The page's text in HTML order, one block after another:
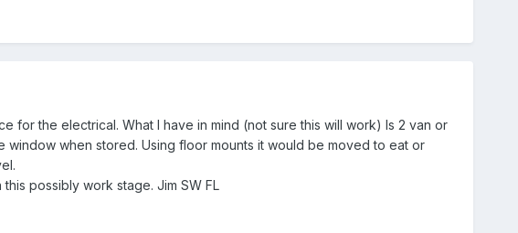
for the electrical. What I have in mind (not sure this will work) Is 2 van or
when stored. Using floor mounts it would be moved to eat or
possibly work stage. Jim SW FL